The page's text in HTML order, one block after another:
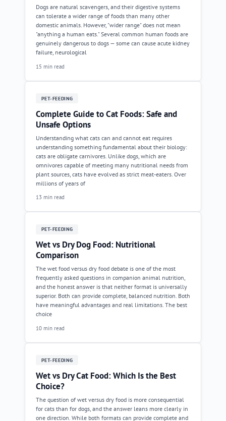
Dogs are natural scavengers, and their digestive systems
can tolerate a wider range of foods than many other
domestic animals. However, "wider range" does not mean
"anything a human eats." Several common human foods are
genuinely dangerous to dogs — some can cause acute kidney
failure, neurological
15 min read
PET-FEEDING
Complete Guide to Cat Foods: Safe and
Unsafe Options
Understanding what cats can and cannot eat requires
understanding something fundamental about their biology:
cats are obligate carnivores. Unlike dogs, which are
omnivores capable of meeting many nutritional needs from
plant sources, cats have evolved as strict meat-eaters. Over
millions of years of
13 min read
PET-FEEDING
Wet vs Dry Dog Food: Nutritional
Comparison
The wet food versus dry food debate is one of the most
frequently asked questions in companion animal nutrition,
and the honest answer is that neither format is universally
superior. Both can provide complete, balanced nutrition. Both
have meaningful advantages and real limitations. The best
choice
10 min read
PET-FEEDING
Wet vs Dry Cat Food: Which Is the Best
Choice?
The question of wet versus dry food is more consequential
for cats than for dogs, and the answer leans more clearly in
one direction. While both formats can provide complete and